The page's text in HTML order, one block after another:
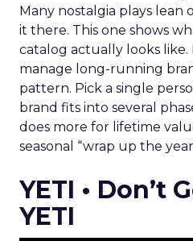
Many nostalgia plays lean
it there. This one shows
catalog actually looks like.
manage long-running
pattern. Pick a single
brand fits into several
does more for lifetime
seasonal “wrap up the
YETI • Don’t
YETI